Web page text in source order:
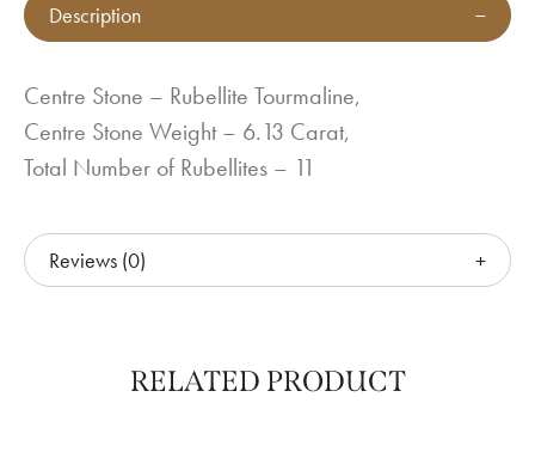
Description
Centre Stone – Rubellite Tourmaline,
Centre Stone Weight – 6.13 Carat,
Total Number of Rubellites – 11
Reviews (0)
RELATED PRODUCT